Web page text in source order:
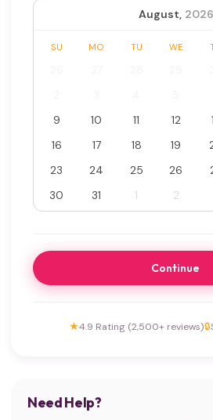
August, 2026
SU MO TU WE
9
10 11 12
16
17 18 19
23
24 25 26
30
31 1 2
Continue
★4.9 Rating (2,500+ reviews)🔒
Need Help?